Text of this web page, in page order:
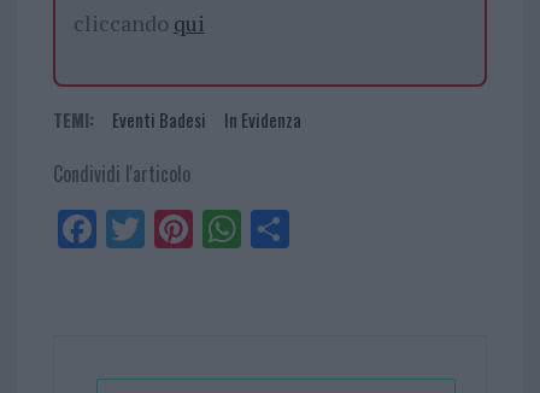
cliccando qui
TEMI: Eventi Badesi In Evidenza
Condividi l'articolo
Fa
ce
Tw
itt
Pi
nt
W
ha
Sh